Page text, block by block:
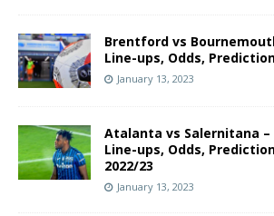
Brentford vs
Line-ups, Odds,
January 13, 2023
Atalanta vs Salernitana –
Line-ups, Odds,
2022/23
January 13, 2023